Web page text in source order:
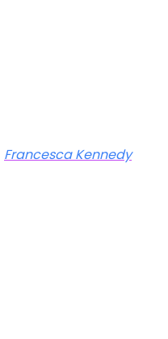
Francesca Kennedy